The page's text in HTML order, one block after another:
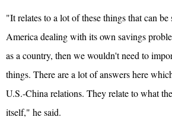
"It relates to a lot of these things that can
America dealing with its own savings
as a country, then we wouldn't need to
things. There are a lot of answers here
U.S.-China relations. They relate to what
itself," he said.